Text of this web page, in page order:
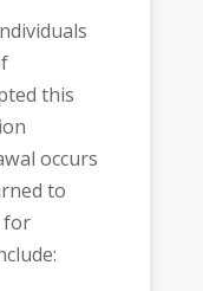
this
occurs
to
for